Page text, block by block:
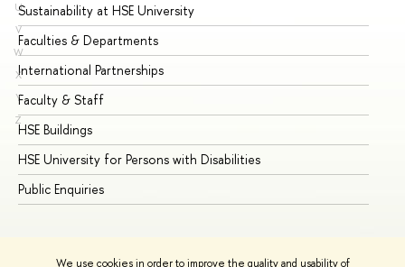
We use cookies in order to improve the quality and usability of
U
V
W
X
Y
Z
Sustainability at HSE University
Faculties & Departments
International Partnerships
Faculty & Staff
HSE Buildings
HSE University for Persons with Disabilities
Public Enquiries